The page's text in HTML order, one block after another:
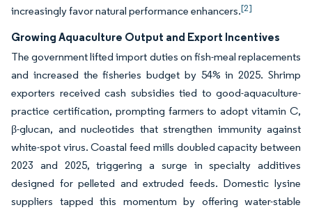
increasingly favor natural performance enhancers.[2]
Growing Aquaculture Output and Export Incentives
The government lifted import duties on fish-meal replacements
and increased the fisheries budget by 54% in 2025. Shrimp
exporters received cash subsidies tied to good-aquaculture-
practice certification, prompting farmers to adopt vitamin C,
β-glucan, and nucleotides that strengthen immunity against
white-spot virus. Coastal feed mills doubled capacity between
2023 and 2025, triggering a surge in specialty additives
designed for pelleted and extruded feeds. Domestic lysine
suppliers tapped this momentum by offering water-stable